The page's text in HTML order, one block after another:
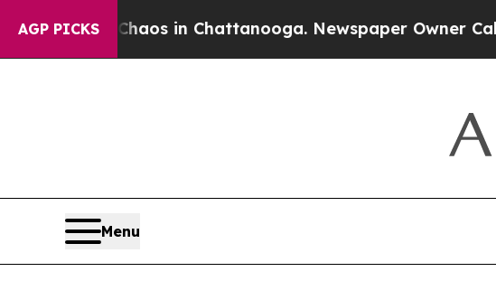
AGP PICKS
Chaos in Chattanooga. Newspaper Owner Calls the
Menu